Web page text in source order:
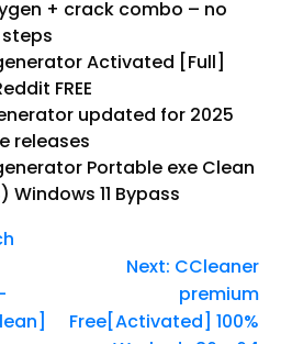
+ crack combo – no
Activated [Full]
FREE
updated for 2025
releases
Portable exe Clean
Windows 11 Bypass
Next: CCleaner
premium
Free[Activated] 100%